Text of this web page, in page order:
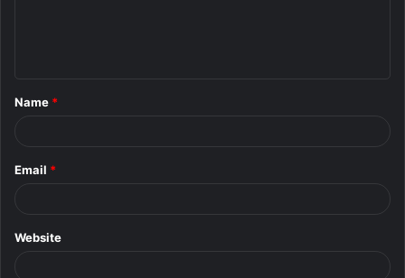
*
Name *
Email *
Website